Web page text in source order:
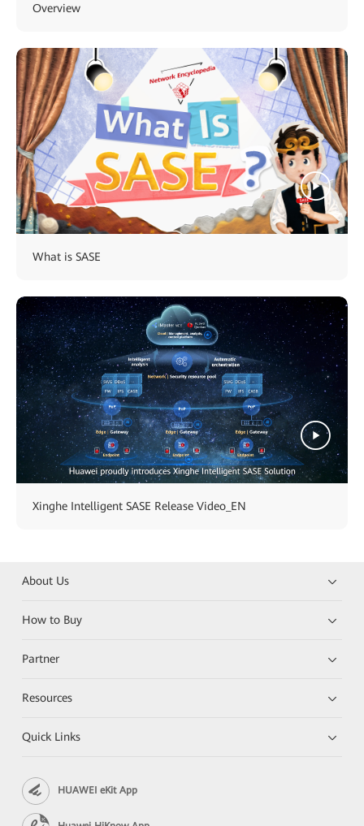
Overview
What is SASE
Xinghe Intelligent SASE Release Video_EN
About Us
How to Buy
Partner
Resources
Quick Links
HUAWEI eKit App